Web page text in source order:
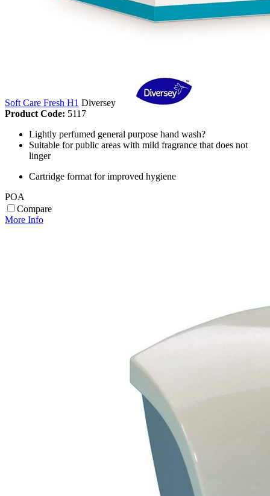
Soft Care Fresh H1 Diversey
Product Code: 5117
Lightly perfumed general purpose hand wash?
Suitable for public areas with mild fragrance that does not
linger
Cartridge format for improved hygiene
POA
Compare
More Info